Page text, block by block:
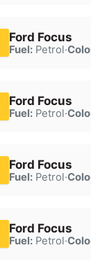
Ford Focus
Fuel:Petrol·
Ford Focus
Fuel:Petrol·
Ford Focus
Fuel:Petrol·
Ford Focus
Fuel:Petrol·